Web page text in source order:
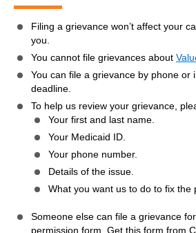
Filing a grievance won’t affect your
you.
You cannot file grievances about
You can file a grievance by phone or
deadline.
To help us review your grievance,
Your first and last name.
Your Medicaid ID.
Your phone number.
Details of the issue.
What you want us to do to fix the
Someone else can file a grievance
permission form. Get this form from